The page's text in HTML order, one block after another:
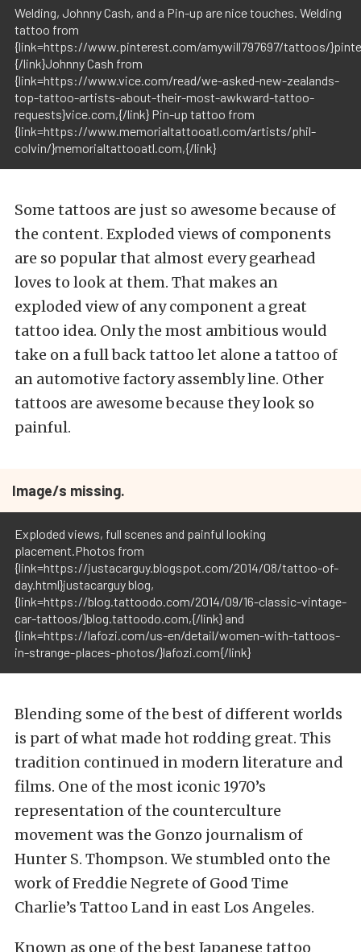
Welding, Johnny Cash, and a Pin-up are nice touches. Welding
tattoo from
{link=https://www.pinterest.com/amywill797697/tattoos/
{/link}Johnny Cash from
{link=https://www.vice.com/read/we-asked-new-zealands-
top-tattoo-artists-about-their-most-awkward-tattoo-
requests}vice.com,{/link} Pin-up tattoo from
{link=https://www.memorialtattooatl.com/artists/phil-
colvin/}memorialtattooatl.com,{/link}
Some tattoos are just so awesome because of
the content. Exploded views of components
are so popular that almost every gearhead
loves to look at them. That makes an
exploded view of any component a great
tattoo idea. Only the most ambitious would
take on a full back tattoo let alone a tattoo of
an automotive factory assembly line. Other
tattoos are awesome because they look so
painful.
Image/s missing.
Exploded views, full scenes and painful looking
placement.Photos from
{link=https://justacarguy.blogspot.com/2014/08/tattoo-of-
day.html}justacarguy blog,
{link=https://blog.tattoodo.com/2014/09/16-classic-vintage-
car-tattoos/}blog.tattoodo.com,{/link} and
{link=https://lafozi.com/us-en/detail/women-with-tattoos-
in-strange-places-photos/}lafozi.com{/link}
Blending some of the best of different worlds
is part of what made hot rodding great. This
tradition continued in modern literature and
films. One of the most iconic 1970’s
representation of the counterculture
movement was the Gonzo journalism of
Hunter S. Thompson. We stumbled onto the
work of Freddie Negrete of Good Time
Charlie’s Tattoo Land in east Los Angeles.
Known as one of the best Japanese tattoo